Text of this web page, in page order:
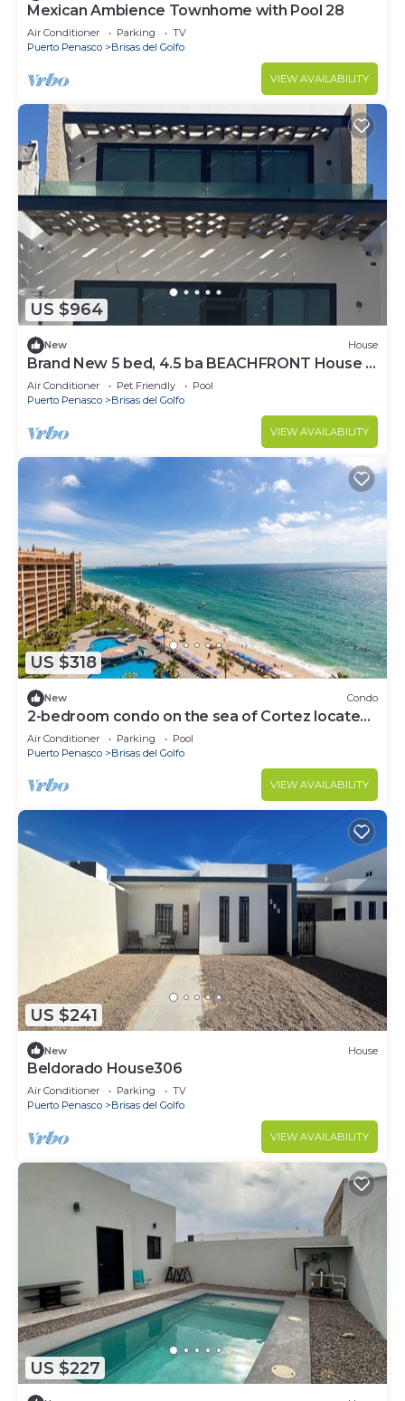
Mexican Ambience Townhome with Pool 28
Air Conditioner Parking
TV
Puerto Penasco
Brisas del Golfo
VIEW AVAILABILITY
US $964
New House
Brand New 5 bed, 4.5 ba BEACHFRONT House in
Town!
Air Conditioner Pet Friendly
Pool
Puerto Penasco
Brisas del Golfo
VIEW AVAILABILITY
US $318
New Condo
2-bedroom condo on the sea of Cortez located
on Sandy Beach in Puerto Penasco
Air Conditioner Parking
Pool
Puerto Penasco
Brisas del Golfo
VIEW AVAILABILITY
US $241
New House
Beldorado House306
Air Conditioner Parking
TV
Puerto Penasco
Brisas del Golfo
VIEW AVAILABILITY
US $227